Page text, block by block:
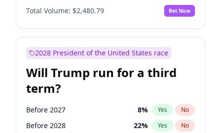
Total Volume: $2,480.79 Bet Now
2028 President of the United States race
Will Trump run for a third
term?
Before 2027 8% Yes No
Before 2028 22% Yes No